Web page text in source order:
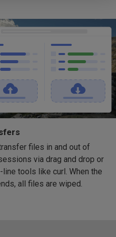
files in and out of
via drag and drop or
line tools like curl. When the
all files are wiped.